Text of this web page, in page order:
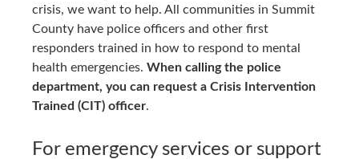
crisis, we want to help. All communities in Summit
County have police officers and other first
responders trained in how to respond to mental
health emergencies. When calling the police
department, you can request a Crisis Intervention
Trained (CIT) officer.
For emergency services or support